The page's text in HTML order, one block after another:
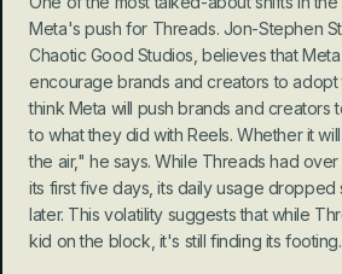
Meta's push for Threads. Jon-Stephen
Chaotic Good Studios, believes that
encourage brands and creators to adopt
think Meta will push brands and creators
to what they did with Reels. Whether it
the air," he says. While Threads had over
its first five days, its daily usage dropped
later. This volatility suggests that while
kid on the block, it's still finding its footing.